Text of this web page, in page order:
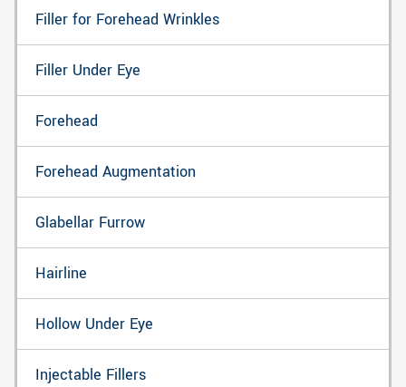
Filler for Forehead Wrinkles
Filler Under Eye
Forehead
Forehead Augmentation
Glabellar Furrow
Hairline
Hollow Under Eye
Injectable Fillers